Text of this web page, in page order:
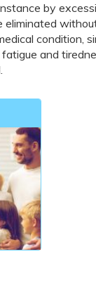
by
condition,
and